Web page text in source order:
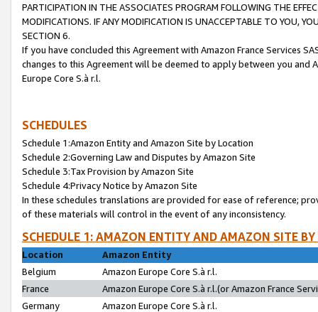
PARTICIPATION IN THE ASSOCIATES PROGRAM FOLLOWING THE
MODIFICATIONS. IF ANY MODIFICATION IS UNACCEPTABLE TO YOU,
SECTION 6.
If you have concluded this Agreement with Amazon France Services
changes to this Agreement will be deemed to apply between you and
Europe Core S.à r.l.
SCHEDULES
Schedule 1:Amazon Entity and Amazon Site by Location
Schedule 2:Governing Law and Disputes by Amazon Site
Schedule 3:Tax Provision by Amazon Site
Schedule 4:Privacy Notice by Amazon Site
In these schedules translations are provided for ease of reference;
of these materials will control in the event of any inconsistency.
SCHEDULE 1: AMAZON ENTITY AND AMAZON SITE
Location
Amazon Entity
Belgium
Amazon Europe Core S.à r.l.
France
Amazon Europe Core S.à r.l.(or Amazon France
Germany
Amazon Europe Core S.à r.l.